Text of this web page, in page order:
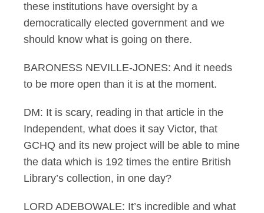
these institutions have oversight by a
democratically elected government and we
should know what is going on there.
BARONESS NEVILLE-JONES: And it needs
to be more open than it is at the moment.
DM: It is scary, reading in that article in the
Independent, what does it say Victor, that
GCHQ and its new project will be able to mine
the data which is 192 times the entire British
Library’s collection, in one day?
LORD ADEBOWALE: It’s incredible and what